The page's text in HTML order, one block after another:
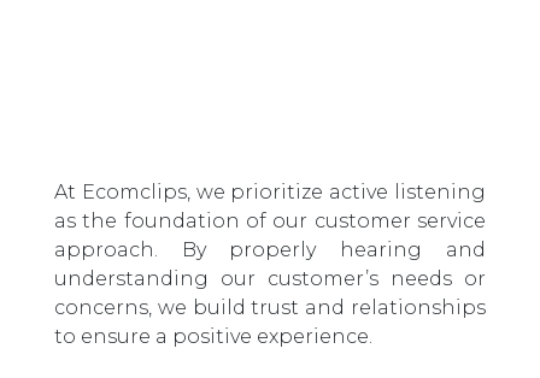
At Ecomclips, we prioritize active listening
as the foundation of our customer service
approach. By properly hearing and
understanding our customer’s needs or
concerns, we build trust and relationships
to ensure a positive experience.